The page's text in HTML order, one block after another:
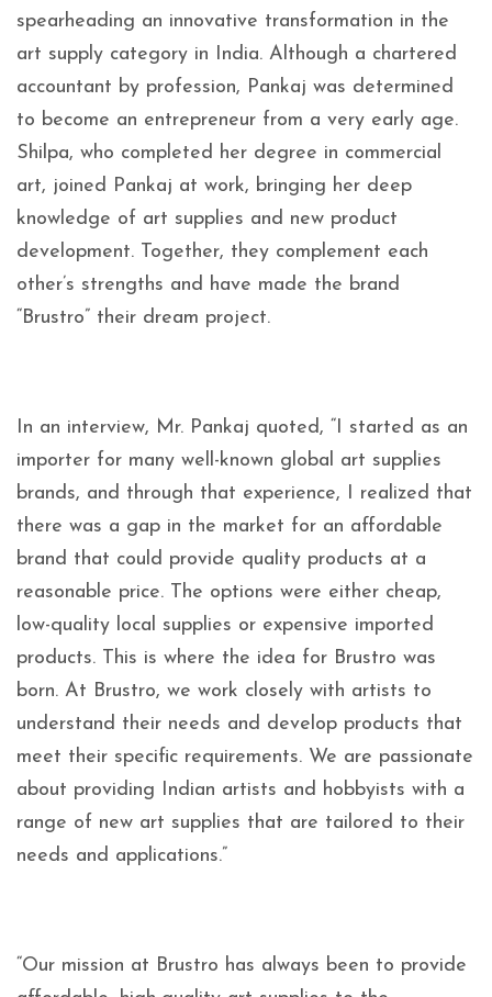
spearheading an innovative transformation in the
art supply category in India. Although a chartered
accountant by profession, Pankaj was determined
to become an entrepreneur from a very early age.
Shilpa, who completed her degree in commercial
art, joined Pankaj at work, bringing her deep
knowledge of art supplies and new product
development. Together, they complement each
other’s strengths and have made the brand
“Brustro” their dream project.
In an interview, Mr. Pankaj quoted, “I started as an
importer for many well-known global art supplies
brands, and through that experience, I realized that
there was a gap in the market for an affordable
brand that could provide quality products at a
reasonable price. The options were either cheap,
low-quality local supplies or expensive imported
products. This is where the idea for Brustro was
born. At Brustro, we work closely with artists to
understand their needs and develop products that
meet their specific requirements. We are passionate
about providing Indian artists and hobbyists with a
range of new art supplies that are tailored to their
needs and applications.”
“Our mission at Brustro has always been to provide